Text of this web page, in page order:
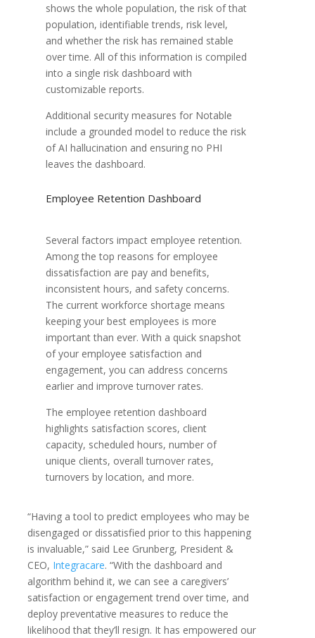
shows the whole population, the risk of that
population, identifiable trends, risk level,
and whether the risk has remained stable
over time. All of this information is compiled
into a single risk dashboard with
customizable reports.
Additional security measures for Notable
include a grounded model to reduce the risk
of AI hallucination and ensuring no PHI
leaves the dashboard.
Employee Retention Dashboard
Several factors impact employee retention.
Among the top reasons for employee
dissatisfaction are pay and benefits,
inconsistent hours, and safety concerns.
The current workforce shortage means
keeping your best employees is more
important than ever. With a quick snapshot
of your employee satisfaction and
engagement, you can address concerns
earlier and improve turnover rates.
The employee retention dashboard
highlights satisfaction scores, client
capacity, scheduled hours, number of
unique clients, overall turnover rates,
turnovers by location, and more.
“Having a tool to predict employees who may be
disengaged or dissatisfied prior to this happening
is invaluable,” said Lee Grunberg, President &
CEO, Integracare. “With the dashboard and
algorithm behind it, we can see a caregivers’
satisfaction or engagement trend over time, and
deploy preventative measures to reduce the
likelihood that they’ll resign. It has empowered our